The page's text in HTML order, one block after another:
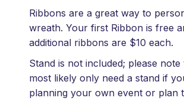
Ribbons are a great way to
wreath. Your first Ribbon is free
additional ribbons are $10 each.
Stand is not included; please
most likely only need a stand if
planning your own event or plan